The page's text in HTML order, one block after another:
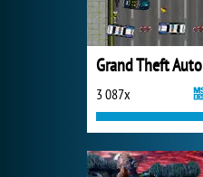
Grand Theft Auto
3 087x